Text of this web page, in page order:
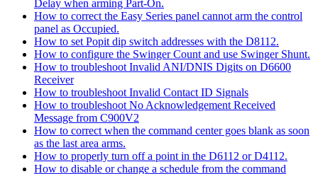
Delay when arming Part-On.
How to correct the Easy Series panel cannot arm the control
panel as Occupied.
How to set Popit dip switch addresses with the D8112.
How to configure the Swinger Count and use Swinger Shunt.
How to troubleshoot Invalid ANI/DNIS Digits on D6600
Receiver
How to troubleshoot Invalid Contact ID Signals
How to troubleshoot No Acknowledgement Received
Message from C900V2
How to correct when the command center goes blank as soon
as the last area arms.
How to properly turn off a point in the D6112 or D4112.
How to disable or change a schedule from the command